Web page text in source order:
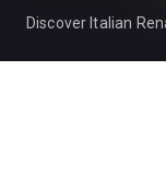
Discover Italian